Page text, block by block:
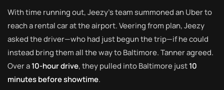
With time running out, Jeezy’s team summoned an Uber to
reach a rental car at the airport. Veering from plan, Jeezy
asked the driver—who had just begun the trip—if he could
instead bring them all the way to Baltimore. Tanner agreed.
Over a10-hour drive, they pulled into Baltimore just10
minutes before showtime.